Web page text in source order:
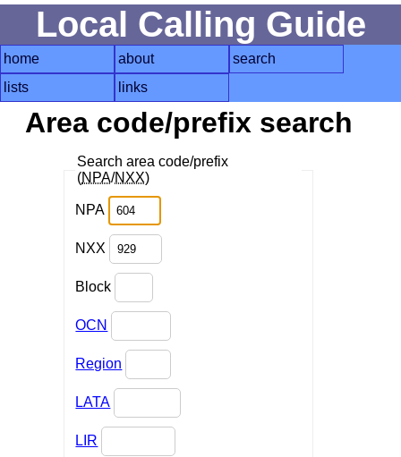
Local Calling Guide
home about
search
lists
links
Area code/prefix search
Search area code/prefix
(NPA/NXX)
NPA
NXX
Block
OCN
Region
LATA
LIR